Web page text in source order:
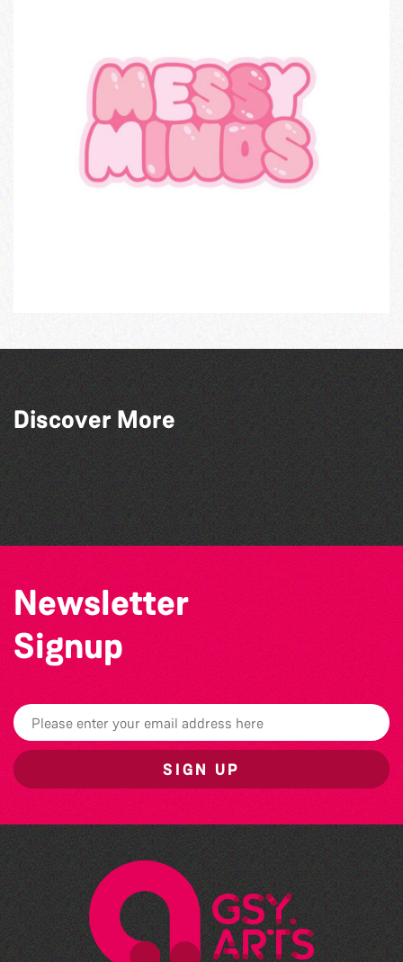
Discover More
Herm Art Retreat 2026
Colouring Takeover
Teen Maker Club: Paper flowers
Community Library Crafts
Newsletter
Signup
SIGN UP